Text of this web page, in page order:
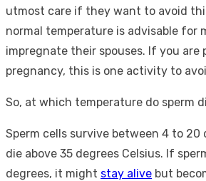
utmost care if they want to avoid
normal temperature is advisable for
impregnate their spouses. If you are
pregnancy, this is one activity to
So, at which temperature do sperm
Sperm cells survive between 4 to 20
die above 35 degrees Celsius. If
degrees, it might stay alive but